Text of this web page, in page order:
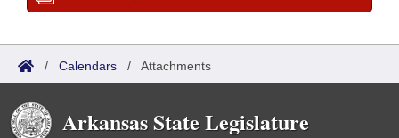
/ Calendars / Attachments
Arkansas State Legislature